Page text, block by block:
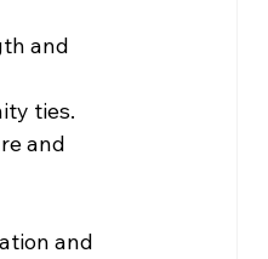
and
ties.
and
and